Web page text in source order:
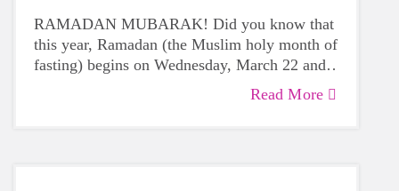
RAMADAN MUBARAK! Did you know that
this year, Ramadan (the Muslim holy month of
fasting) begins on Wednesday, March 22 and
will end on Friday, April 21? While many
Read More